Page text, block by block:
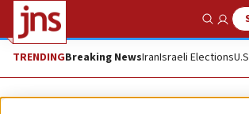
Show
TRENDINGBreaking NewsIranIsraeli Elections